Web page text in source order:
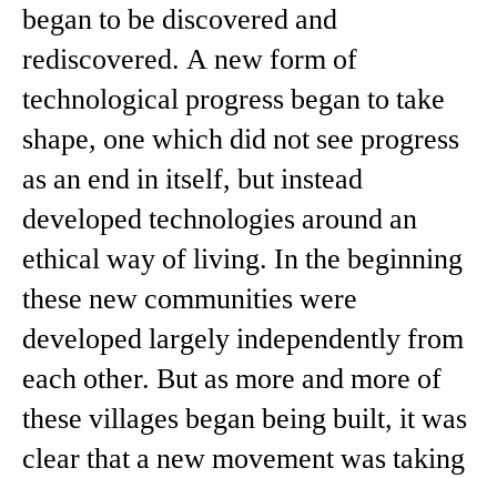
began to be discovered and
rediscovered. A new form of
technological progress began to take
shape, one which did not see progress
as an end in itself, but instead
developed technologies around an
ethical way of living. In the beginning
these new communities were
developed largely independently from
each other. But as more and more of
these villages began being built, it was
clear that a new movement was taking